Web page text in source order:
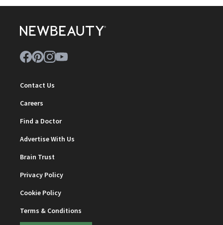
Contact Us
Careers
Find a Doctor
Advertise With Us
Brain Trust
Privacy Policy
Cookie Policy
Terms & Conditions